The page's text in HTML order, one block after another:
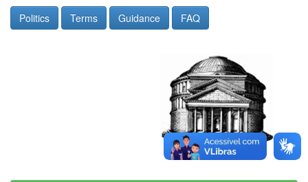
Politics Terms Guidance FAQ